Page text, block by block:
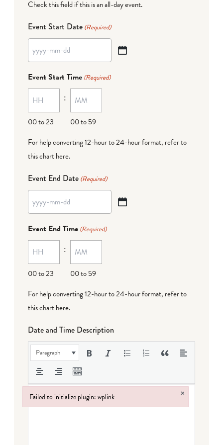
Check this field if this is an all-day event.
Event Start Date (Required)
YYYY
MM
dash
DD
Event Start Time (Required)
00 to 23
:
00 to 59
For help converting 12-hour to 24-hour format, refer to
this chart here.
Event End Date (Required)
YYYY
MM
dash
DD
Event End Time (Required)
00 to 23
:
00 to 59
For help converting 12-hour to 24-hour format, refer to
this chart here.
Date and Time Description
Paragraph
Failed to initialize plugin: wplink ×
Failed to initialize plugin: wplink